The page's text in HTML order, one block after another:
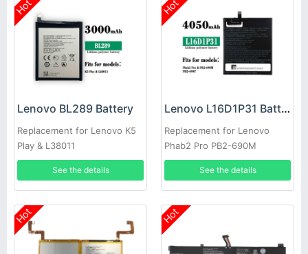
Hot
Lenovo BL289 Battery
Replacement for Lenovo K5
Play & L38011
See the details
Hot
Lenovo L16D1P31 Battery
Replacement for Lenovo
Phab2 Pro PB2-690M
See the details
Hot Hot